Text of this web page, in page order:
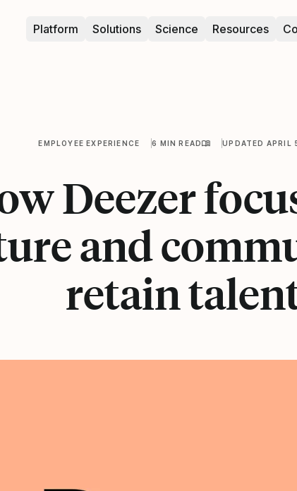
Platform Solutions Science Resources
EMPLOYEE EXPERIENCE 6 MIN READ UPDATED APRIL
Deezer
and
retain